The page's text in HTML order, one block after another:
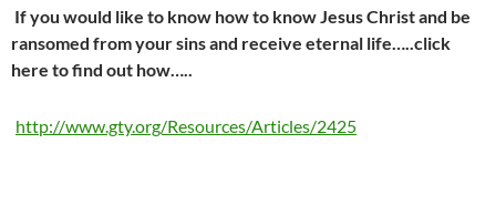
If you would like to know how to know Jesus Christ and be
ransomed from your sins and receive eternal life…..click
here to find out how…..
http://www.gty.org/Resources/Articles/2425